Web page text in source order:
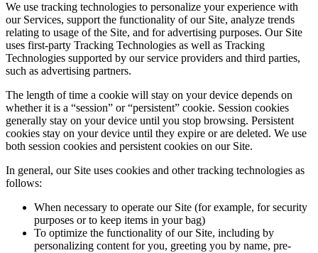
We use tracking technologies to personalize your experience with
our Services, support the functionality of our Site, analyze trends
relating to usage of the Site, and for advertising purposes. Our Site
uses first-party Tracking Technologies as well as Tracking
Technologies supported by our service providers and third parties,
such as advertising partners.
The length of time a cookie will stay on your device depends on
whether it is a “session” or “persistent” cookie. Session cookies
generally stay on your device until you stop browsing. Persistent
cookies stay on your device until they expire or are deleted. We use
both session cookies and persistent cookies on our Site.
In general, our Site uses cookies and other tracking technologies as
follows:
When necessary to operate our Site (for example, for security
purposes or to keep items in your bag)
To optimize the functionality of our Site, including by
personalizing content for you, greeting you by name, pre-